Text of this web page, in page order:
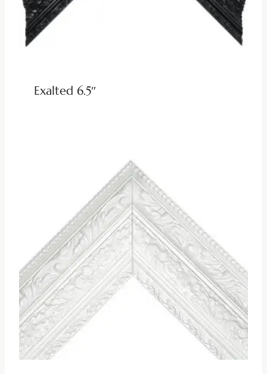
Exalted 6.5″